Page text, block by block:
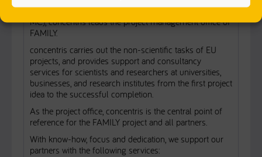
Together with the scientific coordinator (ERASMUS
MC), concentris leads the project management office of
FAMILY.
concentris carries out the non-scientific tasks of EU
projects, and provides support and consultancy
services for scientists and researchers at universities,
businesses, and research institutes from the first project
idea to the successful completion.
As the project office, concentris is the central point of
reference for the FAMILY project and all partners.
With know-how, focus and dedication, we support our
partners with the following services: